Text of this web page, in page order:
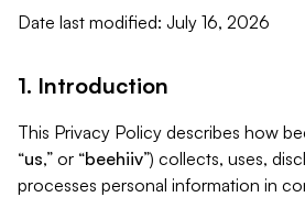
Date last modified: July 16, 2026
1. Introduction
This Privacy Policy describes how
“us,” or “beehiiv”) collects, uses,
processes personal information in